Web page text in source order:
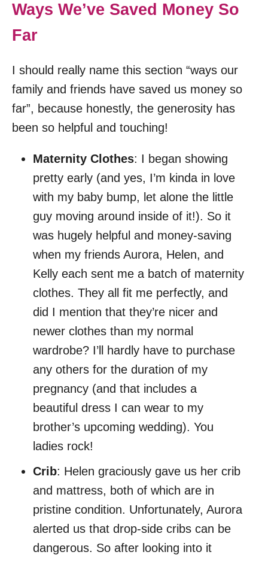
Ways We’ve Saved Money So
Far
I should really name this section “ways our
family and friends have saved us money so
far”, because honestly, the generosity has
been so helpful and touching!
Maternity Clothes: I began showing
pretty early (and yes, I’m kinda in love
with my baby bump, let alone the little
guy moving around inside of it!). So it
was hugely helpful and money-saving
when my friends Aurora, Helen, and
Kelly each sent me a batch of maternity
clothes. They all fit me perfectly, and
did I mention that they’re nicer and
newer clothes than my normal
wardrobe? I’ll hardly have to purchase
any others for the duration of my
pregnancy (and that includes a
beautiful dress I can wear to my
brother’s upcoming wedding). You
ladies rock!
Crib: Helen graciously gave us her crib
and mattress, both of which are in
pristine condition. Unfortunately, Aurora
alerted us that drop-side cribs can be
dangerous. So after looking into it